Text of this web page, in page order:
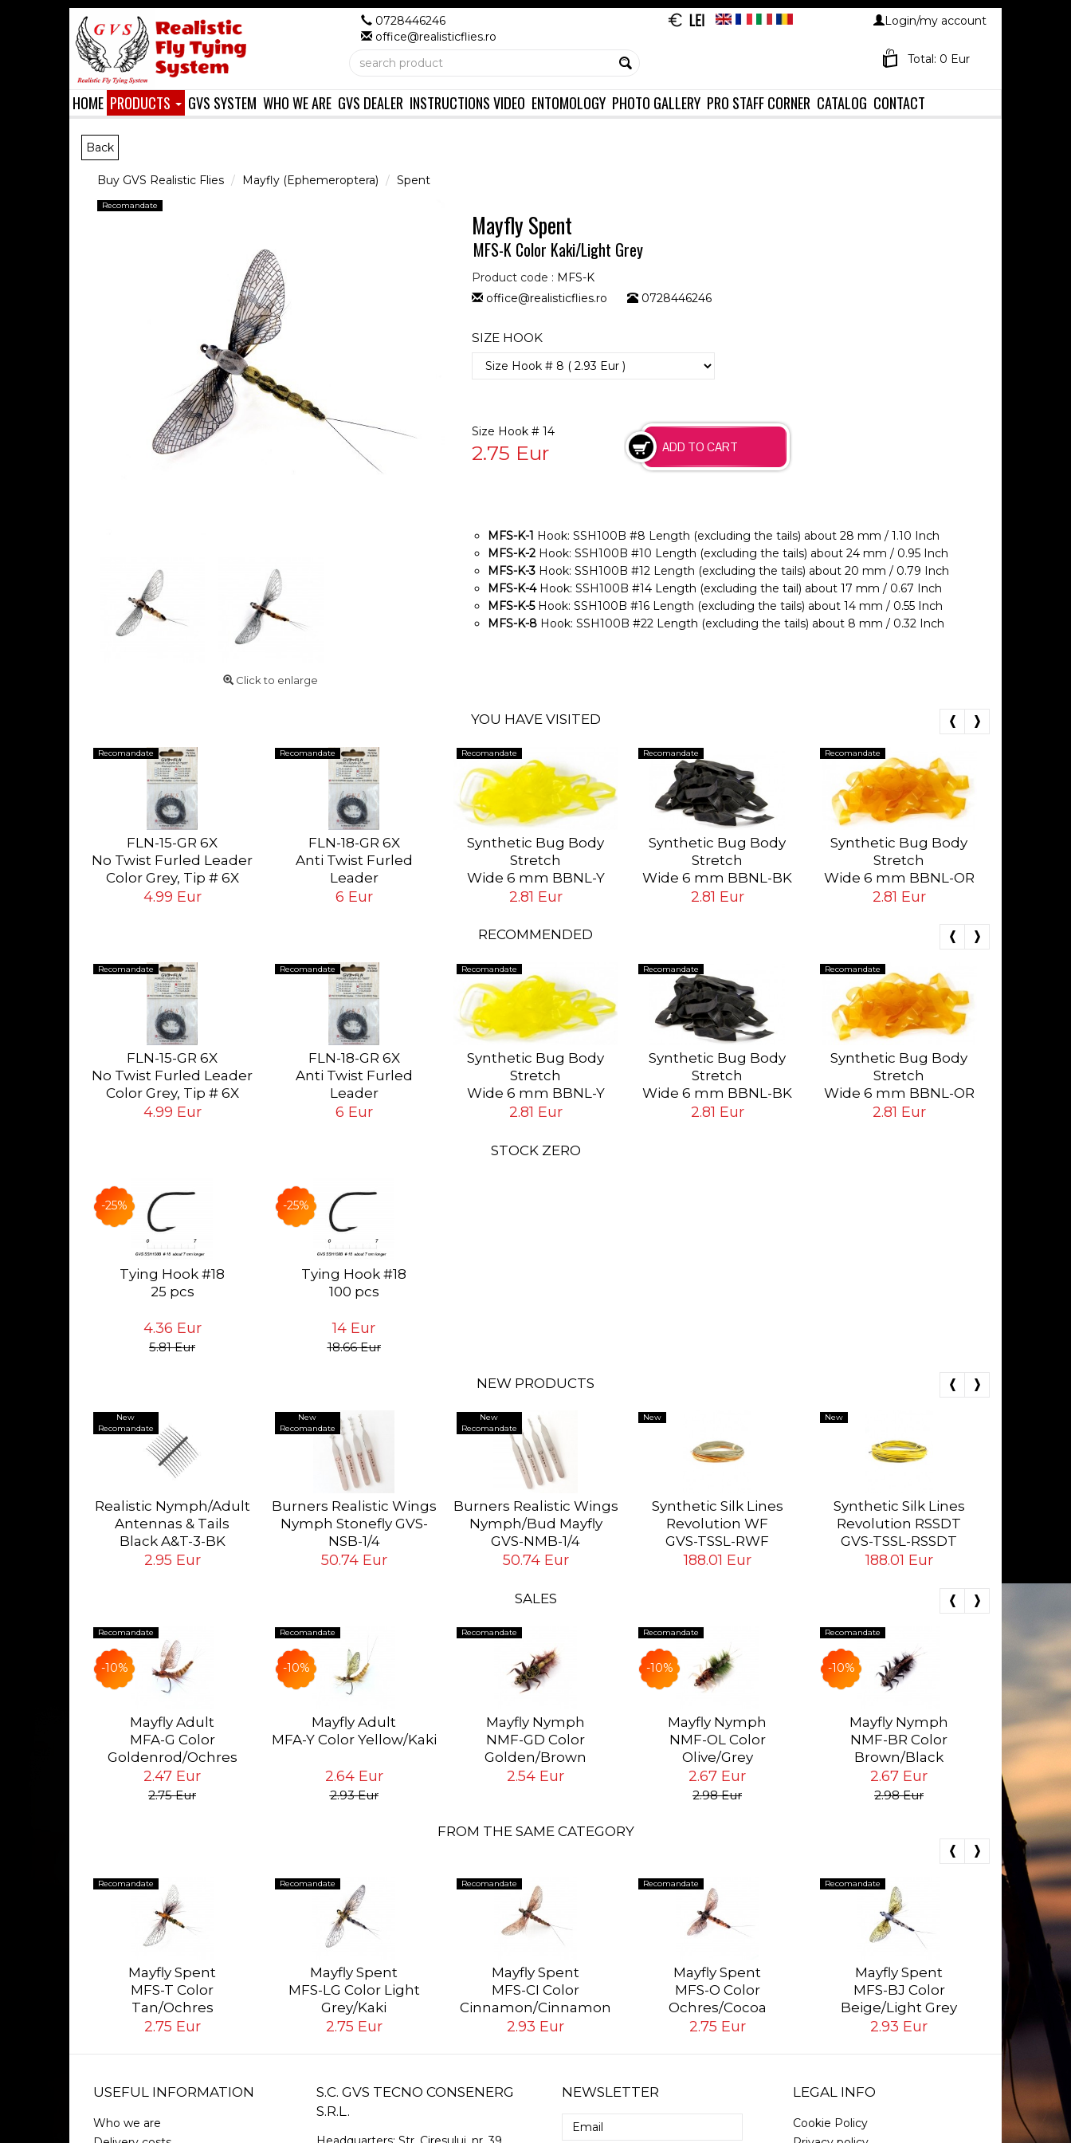
0728446246
office@realisticflies.ro
Login/my account
Total: 0 Eur
HOME PRODUCTS GVS SYSTEM WHO WE ARE GVS DEALER INSTRUCTIONS VIDEO ENTOMOLOGY PHOTO GALLERY PRO STAFF CORNER CATALOG CONTACT
Back
Buy GVS Realistic Flies Mayfly (Ephemeroptera) Spent
Mayfly Spent
MFS-K Color Kaki/Light Grey
Recomandate
Click to enlarge
Product code : MFS-K
office@realisticflies.ro
0728446246
SIZE HOOK
Size Hook # 14
2.75 Eur
MFS-K-1 Hook: SSH100B #8 Length (excluding the tails) about 28 mm / 1.10 Inch
MFS-K-2 Hook: SSH100B #10 Length (excluding the tails) about 24 mm / 0.95 Inch
MFS-K-3 Hook: SSH100B #12 Length (excluding the tails) about 20 mm / 0.79 Inch
MFS-K-4 Hook: SSH100B #14 Length (excluding the tail) about 17 mm / 0.67 Inch
MFS-K-5 Hook: SSH100B #16 Length (excluding the tails) about 14 mm / 0.55 Inch
MFS-K-8 Hook: SSH100B #22 Length (excluding the tails) about 8 mm / 0.32 Inch
YOU HAVE VISITED
Recomandate
FLN-15-GR 6X
No Twist Furled Leader
Color Grey, Tip # 6X
(0.13mm), long 5ft
4.99 Eur
Recomandate
FLN-18-GR 6X
Anti Twist Furled
Leader
Color Grey, Tip # 6X (0.13
6 Eur
Recomandate
Synthetic Bug Body
Stretch
Wide 6 mm BBNL-Y
Yellow
2.81 Eur
Recomandate
Synthetic Bug Body
Stretch
Wide 6 mm BBNL-BK
Black
2.81 Eur
Recomandate
Synthetic Bug Body
Stretch
Wide 6 mm BBNL-OR
Orange
2.81 Eur
RECOMMENDED
Recomandate
FLN-15-GR 6X
No Twist Furled Leader
Color Grey, Tip # 6X
(0.13mm), long 5ft
4.99 Eur
Recomandate
FLN-18-GR 6X
Anti Twist Furled
Leader
Color Grey, Tip # 6X (0.13
6 Eur
Recomandate
Synthetic Bug Body
Stretch
Wide 6 mm BBNL-Y
Yellow
2.81 Eur
Recomandate
Synthetic Bug Body
Stretch
Wide 6 mm BBNL-BK
Black
2.81 Eur
Recomandate
Synthetic Bug Body
Stretch
Wide 6 mm BBNL-OR
Orange
2.81 Eur
STOCK ZERO
-25%
Tying Hook #18
25 pcs
4.36 Eur
5.81 Eur
-25%
Tying Hook #18
100 pcs
14 Eur
18.66 Eur
NEW PRODUCTS
New
Recomandate
Realistic Nymph/Adult
Antennas & Tails
Black A&T-3-BK
Tying Hook #12/14/16
2.95 Eur
New
Recomandate
Burners Realistic Wings
Nymph Stonefly GVS-
NSB-1/4
Complete series of 4
50.74 Eur
New
Recomandate
Burners Realistic Wings
Nymph/Bud Mayfly
GVS-NMB-1/4
Complete series of 4
50.74 Eur
New
Synthetic Silk Lines
Revolution WF
GVS-TSSL-RWF
188.01 Eur
New
Synthetic Silk Lines
Revolution RSSDT
GVS-TSSL-RSSDT
188.01 Eur
SALES
Recomandate
-10%
Mayfly Adult
MFA-G Color
Goldenrod/Ochres
2.47 Eur
2.75 Eur
Recomandate
-10%
Mayfly Adult
MFA-Y Color Yellow/Kaki
2.64 Eur
2.93 Eur
Recomandate
Mayfly Nymph
NMF-GD Color
Golden/Brown
2.54 Eur
Recomandate
-10%
Mayfly Nymph
NMF-OL Color
Olive/Grey
2.67 Eur
2.98 Eur
Recomandate
-10%
Mayfly Nymph
NMF-BR Color
Brown/Black
2.67 Eur
2.98 Eur
Nymph
FROM THE SAME CATEGORY
Recomandate
Mayfly Spent
MFS-T Color
Tan/Ochres
2.75 Eur
Recomandate
Mayfly Spent
MFS-LG Color Light
Grey/Kaki
2.75 Eur
Recomandate
Mayfly Spent
MFS-CI Color
Cinnamon/Cinnamon
2.93 Eur
Recomandate
Mayfly Spent
MFS-O Color
Ochres/Cocoa
2.75 Eur
Recomandate
Mayfly Spent
MFS-BJ Color
Beige/Light Grey
2.93 Eur
Recomandate
USEFUL INFORMATION
Who we are
S.C. GVS TECNO CONSENERG
S.R.L.
NEWSLETTER LEGAL INFO
Cookie Policy